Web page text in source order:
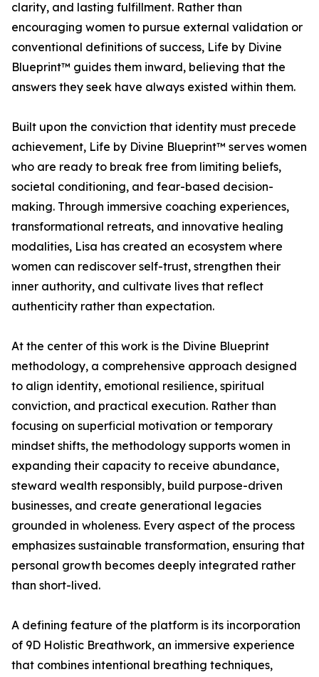
clarity, and lasting fulfillment. Rather than
encouraging women to pursue external validation or
conventional definitions of success, Life by Divine
Blueprint™ guides them inward, believing that the
answers they seek have always existed within them.
Built upon the conviction that identity must precede
achievement, Life by Divine Blueprint™ serves women
who are ready to break free from limiting beliefs,
societal conditioning, and fear-based decision-
making. Through immersive coaching experiences,
transformational retreats, and innovative healing
modalities, Lisa has created an ecosystem where
women can rediscover self-trust, strengthen their
inner authority, and cultivate lives that reflect
authenticity rather than expectation.
At the center of this work is the Divine Blueprint
methodology, a comprehensive approach designed
to align identity, emotional resilience, spiritual
conviction, and practical execution. Rather than
focusing on superficial motivation or temporary
mindset shifts, the methodology supports women in
expanding their capacity to receive abundance,
steward wealth responsibly, build purpose-driven
businesses, and create generational legacies
grounded in wholeness. Every aspect of the process
emphasizes sustainable transformation, ensuring that
personal growth becomes deeply integrated rather
than short-lived.
A defining feature of the platform is its incorporation
of 9D Holistic Breathwork, an immersive experience
that combines intentional breathing techniques,